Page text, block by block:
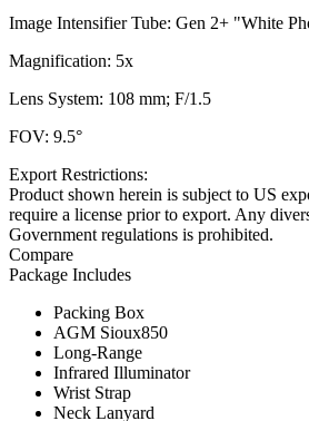
Image Intensifier Tube: Gen 2+ "White
Magnification: 5x
Lens System: 108 mm; F/1.5
FOV: 9.5°
Export Restrictions:
Product shown herein is subject to US
require a license prior to export. Any
Government regulations is prohibited.
Compare
Package Includes
Packing Box
AGM Sioux850
Long-Range
Infrared Illuminator
Wrist Strap
Neck Lanyard